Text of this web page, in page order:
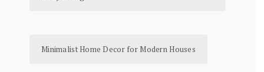
Minimalist Home Decor for Modern Houses